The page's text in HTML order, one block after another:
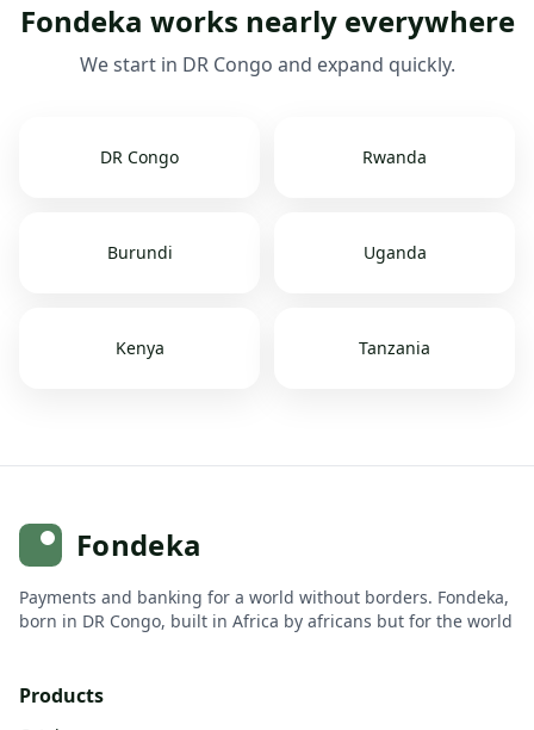
Fondeka works nearly everywhere
We start in DR Congo and expand quickly.
DR Congo Rwanda
Burundi Uganda
Kenya Tanzania
Fondeka
Payments and banking for a world without borders. Fondeka,
born in DR Congo, built in Africa by africans but for the world
Products